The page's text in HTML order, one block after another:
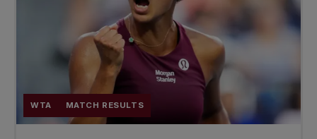
WTA MATCH RESULTS